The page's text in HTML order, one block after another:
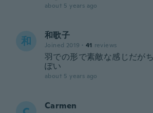
about 5 years ago
和 和歌子
Joined 2019 · 41 reviews
羽での形で素敵な感じだが
ぽい
about 5 years ago
Carmen